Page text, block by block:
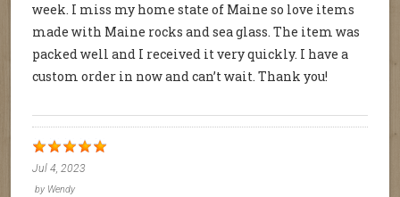
week. I miss my home state of Maine so love items
made with Maine rocks and sea glass. The item was
packed well and I received it very quickly. I have a
custom order in now and can’t wait. Thank you!
Jul 4, 2023
by Wendy